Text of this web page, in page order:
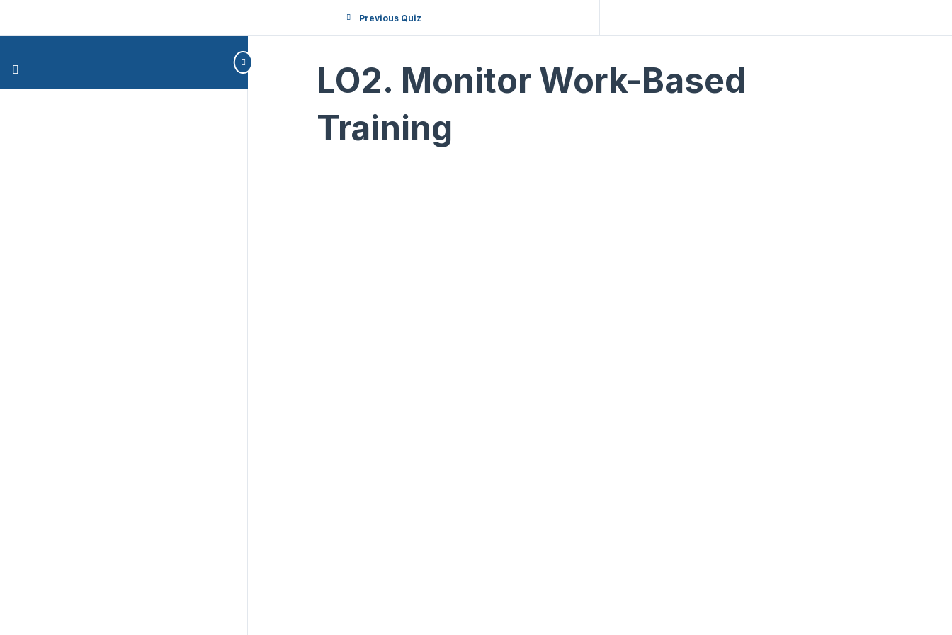
Previous Quiz
LO2. Monitor Work-Based
Training